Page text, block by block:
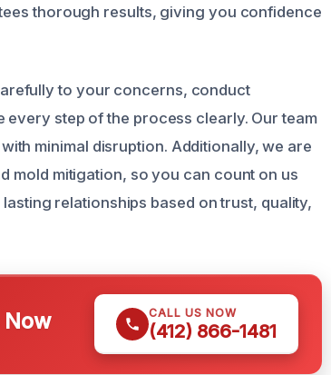
thorough results, giving you confidence
to your concerns, conduct
step of the process clearly. Our team
minimal disruption. Additionally, we are
mold mitigation, so you can count on us
relationships based on trust, quality,
Now CALL US NOW
(412) 866-1481